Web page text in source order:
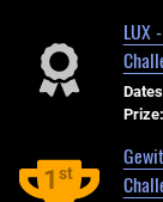
LUX
Prize:
1st